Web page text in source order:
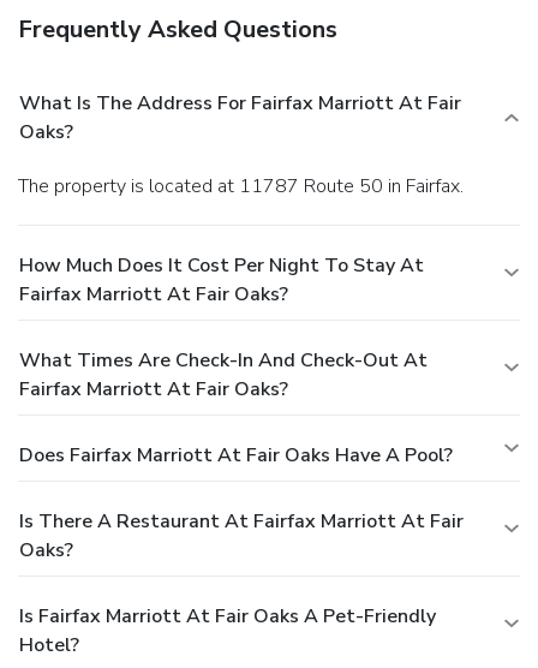
Frequently Asked Questions
What Is The Address For Fairfax Marriott At Fair
Oaks?
The property is located at 11787 Route 50 in Fairfax.
How Much Does It Cost Per Night To Stay At
Fairfax Marriott At Fair Oaks?
What Times Are Check-In And Check-Out At
Fairfax Marriott At Fair Oaks?
Does Fairfax Marriott At Fair Oaks Have A Pool?
Is There A Restaurant At Fairfax Marriott At Fair
Oaks?
Is Fairfax Marriott At Fair Oaks A Pet-Friendly
Hotel?